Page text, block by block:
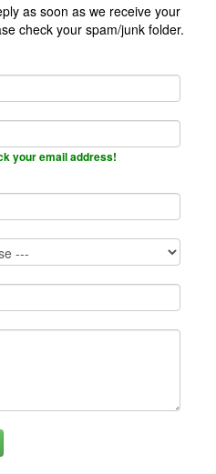
as soon as we receive your
check your spam/junk folder.
your email address!